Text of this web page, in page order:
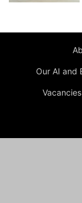
Our AI and
Vacancies